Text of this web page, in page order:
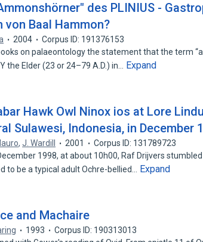
des PLINIUS -
von Baal Hammon?
2004
Corpus ID: 191376153
on palaeontology the statement that the term
the Elder (23 or 24–79 A.D.) in…
Expand
Hawk Owl Ninox ios at Lore
Sulawesi, Indonesia, in December
,J. Wardill 2001
Corpus ID: 131789723
1998, at about 10h00, Raf Drijvers
to be a typical adult Ochre-bellied…
Expand
and Machaire
1993
Corpus ID: 190313013